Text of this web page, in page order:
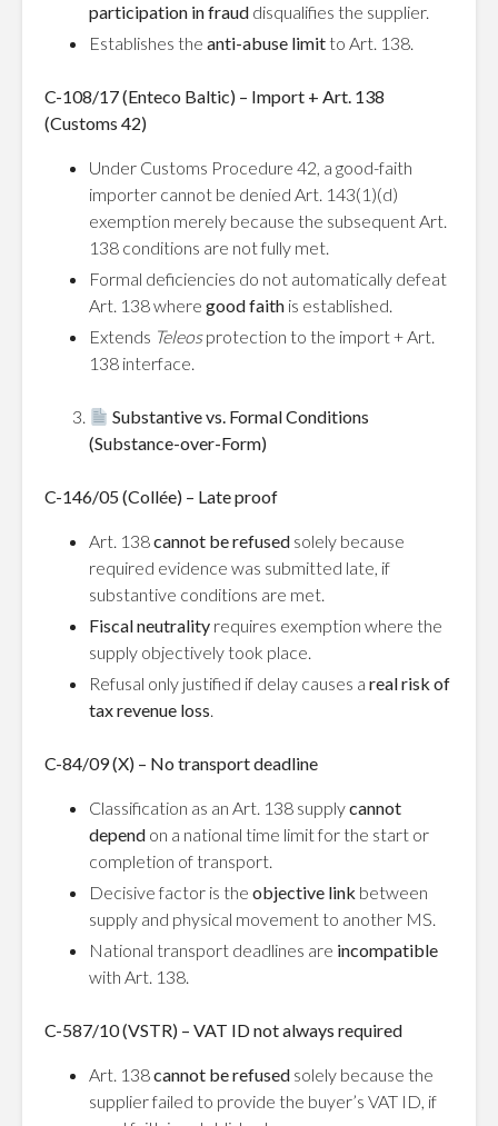
participation in fraud disqualifies the supplier.
Establishes the anti-abuse limitto Art. 138.
C-108/17 (Enteco Baltic) – Import + Art. 138
(Customs 42)
Under Customs Procedure 42, a good-faith
importer cannot be denied Art. 143(1)(d)
exemption merely because the subsequent Art.
138 conditions are not fully met.
Formal deficiencies do not automatically defeat
Art. 138 where good faith is established.
Extends Teleosprotection to the import + Art.
138 interface.
Substantive vs. Formal Conditions
(Substance-over-Form)
C-146/05 (Collée) – Late proof
Art. 138cannot be refused solely because
required evidence was submitted late, if
substantive conditions are met.
Fiscal neutrality requires exemption where the
supply objectively took place.
Refusal only justified if delay causes a real risk of
tax revenue loss.
C-84/09 (X) – No transport deadline
Classification as an Art. 138 supplycannot
depend on a national time limit for the start or
completion of transport.
Decisive factor is the objective link between
supply and physical movement to another MS.
National transport deadlines are incompatible
with Art. 138.
C-587/10 (VSTR) – VAT ID not always required
Art. 138cannot be refused solely because the
supplier failed to provide the buyer’s VAT ID, if